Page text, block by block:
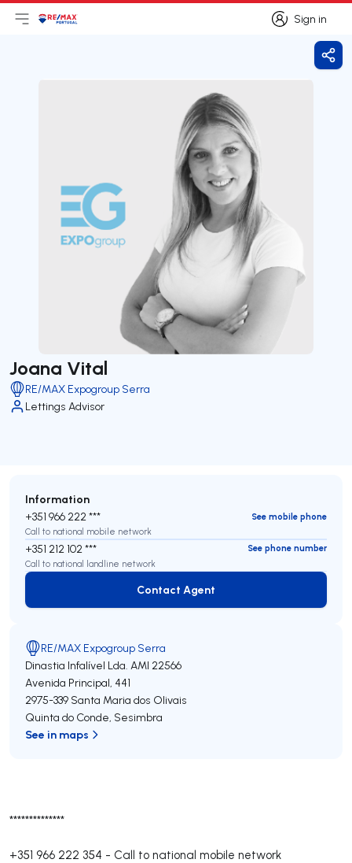
Sign in
Sign in
Open main menu
LogoGo to homepage
Joana Vital
RE/MAX Expogroup Serra
Lettings Advisor
**************
+351 966 222 354 - Call to national mobile network
Information
+351 966 222 ***
See mobile phone
Call to national mobile network
+351 212 102 ***
See phone number
Call to national landline network
Contact Agent
Contact Agent
RE/MAX Expogroup Serra
Dinastia Infalível Lda. AMI 22566
Avenida Principal, 441
2975-339 Santa Maria dos Olivais
Quinta do Conde, Sesimbra
See in maps